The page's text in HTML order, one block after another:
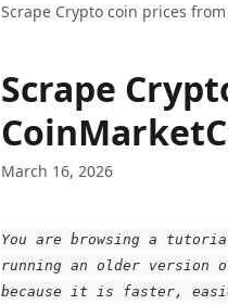
Scrape Crypto coin prices
Scrape
March 16, 2026
You are browsing a
running an older version
because it is faster,